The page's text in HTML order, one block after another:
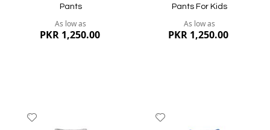
Pants
As low as
PKR 1,250.00
Pants For Kids
As low as
PKR 1,250.00